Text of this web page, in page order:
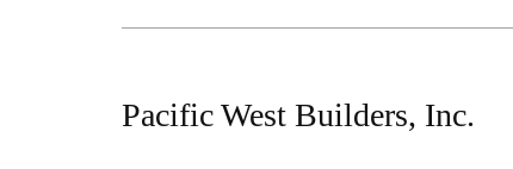
Pacific West Builders, Inc.